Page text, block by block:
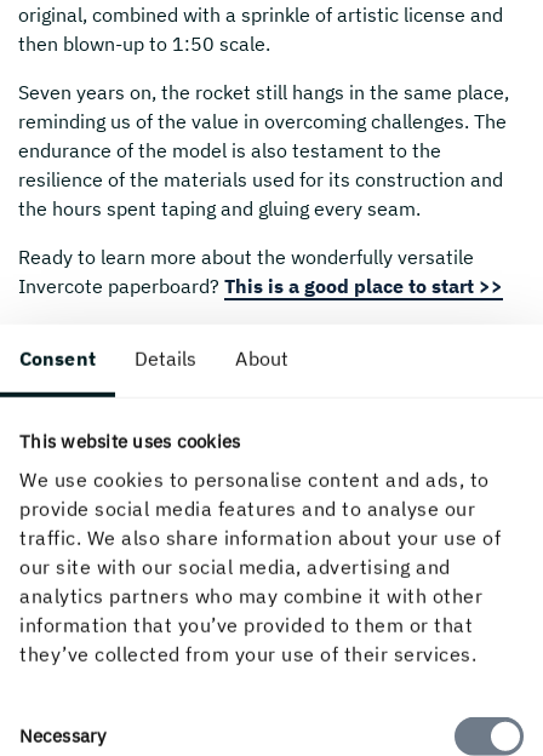
Consent Details About
This website uses cookies
We use cookies to personalise content and ads, to
provide social media features and to analyse our
traffic. We also share information about your use of
our site with our social media, advertising and
analytics partners who may combine it with other
information that you’ve provided to them or that
they’ve collected from your use of their services.
Consent
Necessary
original, combined with a sprinkle of artistic license and
then blown-up to 1:50 scale.
Seven years on, the rocket still hangs in the same place,
reminding us of the value in overcoming challenges. The
endurance of the model is also testament to the
resilience of the materials used for its construction and
the hours spent taping and gluing every seam.
Ready to learn more about the wonderfully versatile
Invercote paperboard? This is a good place to start >>
work, then please visit:
www.danewhitehurst.com
innovative packaging designs please visit:
www.burgopak.com
Created 1 November, 2023.